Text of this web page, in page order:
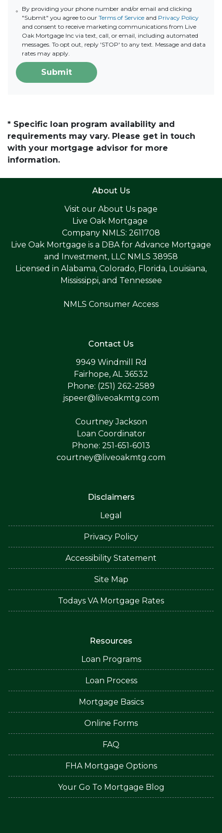
By providing your phone number and/or email and clicking
"Submit" you agree to our Terms of Serviceand Privacy Policy
and consent to receive marketing communications from Live
Oak Mortgage Inc via text, call, or email, including automated
messages. To opt out, reply 'STOP' to any text. Message and data
rates may apply.
Submit
* Specific loan program availability and
requirements may vary. Please get in touch
with your mortgage advisor for more
information.
About Us
Visit our About Us page
Live Oak Mortgage
Company NMLS: 2611708
Live Oak Mortgage is a DBA for Advance Mortgage
and Investment, LLC NMLS 38958
Licensed in Alabama, Colorado, Florida, Louisiana,
Mississippi, and Tennessee
NMLS Consumer Access
Contact Us
9949 Windmill Rd
Fairhope, AL 36532
Phone: (251) 262-2589
jspeer@liveoakmtg.com
Courtney Jackson
Loan Coordinator
Phone: 251-651-6013
courtney@liveoakmtg.com
Disclaimers
Legal
Privacy Policy
Accessibility Statement
Site Map
Todays VA Mortgage Rates
Resources
Loan Programs
Loan Process
Mortgage Basics
Online Forms
FAQ
FHA Mortgage Options
Your Go To Mortgage Blog